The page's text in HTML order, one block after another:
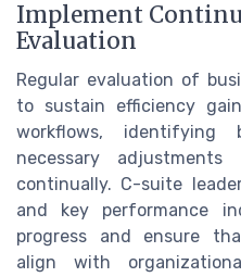
Implement
Evaluation
Regular evaluation of
to sustain efficiency
workflows, identifying
necessary
continually. C-suite
and key performance
progress and ensure
align with